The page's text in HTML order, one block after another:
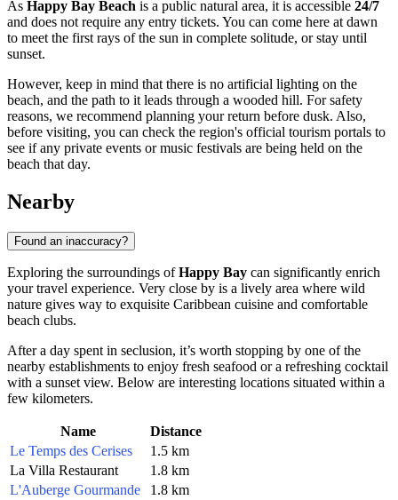
As Happy Bay Beach is a public natural area, it is accessible 24/7
and does not require any entry tickets. You can come here at dawn
to meet the first rays of the sun in complete solitude, or stay until
sunset.
However, keep in mind that there is no artificial lighting on the
beach, and the path to it leads through a wooded hill. For safety
reasons, we recommend planning your return before dusk. Also,
before visiting, you can check the region's official tourism portals to
see if any private events or music festivals are being held on the
beach that day.
Nearby
Found an inaccuracy?
Exploring the surroundings ofHappy Bay can significantly enrich
your travel experience. Very close by is a lively area where wild
nature gives way to exquisite Caribbean cuisine and comfortable
beach clubs.
After a day spent in seclusion, it’s worth stopping by one of the
nearby establishments to enjoy fresh seafood or a refreshing cocktail
with a sunset view. Below are interesting locations situated within a
few kilometers.
Name
Distance
Le Temps des Cerises
1.5 km
La Villa Restaurant
1.8 km
L'Auberge Gourmande
1.8 km